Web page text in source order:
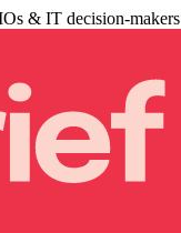
& IT decision-makers